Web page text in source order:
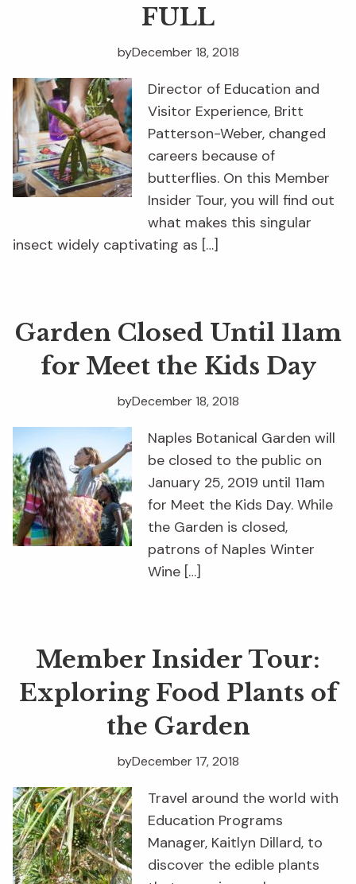
FULL
December 18, 2018
by
Director of Education and
Visitor Experience, Britt
Patterson-Weber, changed
careers because of
butterflies. On this Member
Insider Tour, you will find out
what makes this singular
insect widely captivating as […]
Garden Closed Until 11am
for Meet the Kids Day
December 18, 2018
by
Naples Botanical Garden will
be closed to the public on
January 25, 2019 until 11am
for Meet the Kids Day. While
the Garden is closed,
patrons of Naples Winter
Wine […]
Member Insider Tour:
Exploring Food Plants of
the Garden
December 17, 2018
by
Travel around the world with
Education Programs
Manager, Kaitlyn Dillard, to
discover the edible plants